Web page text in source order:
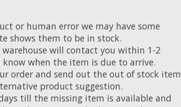
or human error we may have some
shows them to be in stock.
will contact you within 1-2
when the item is due to arrive.
order and send out the out of stock item
product suggestion.
till the missing item is available and